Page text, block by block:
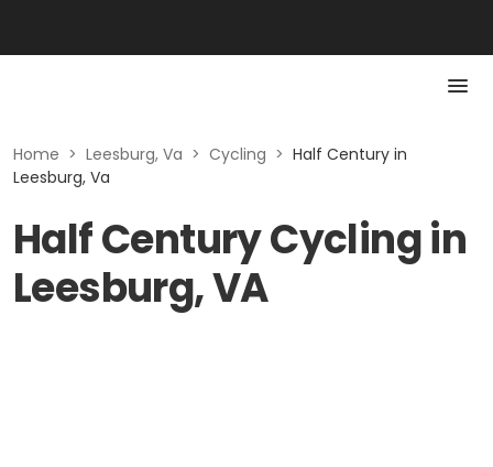
Home > Leesburg, Va > Cycling > Half Century in
Leesburg, Va
Half Century Cycling in
Leesburg, VA